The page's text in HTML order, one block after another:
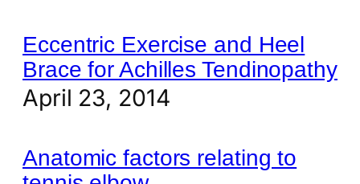
Eccentric Exercise and Heel
Brace for Achilles Tendinopathy
April 23, 2014
Anatomic factors relating to